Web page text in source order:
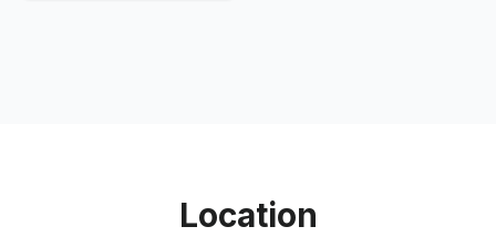
Location